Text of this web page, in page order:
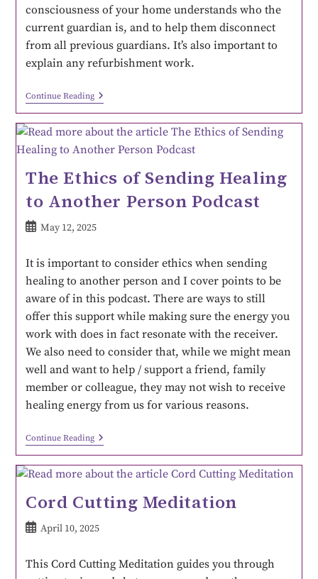
consciousness of your home understands who the
current guardian is, and to help them disconnect
from all previous guardians. It’s also important to
explain any refurbishment work.
Continue Reading
The Ethics of Sending Healing
to Another Person Podcast
May 12, 2025
It is important to consider ethics when sending
healing to another person and I cover points to be
aware of in this podcast. There are ways to still
offer this support while making sure the energy you
work with does in fact resonate with the receiver.
We also need to consider that, while we might mean
well and want to help / support a friend, family
member or colleague, they may not wish to receive
healing energy from us for various reasons.
Continue Reading
Cord Cutting Meditation
April 10, 2025
This Cord Cutting Meditation guides you through